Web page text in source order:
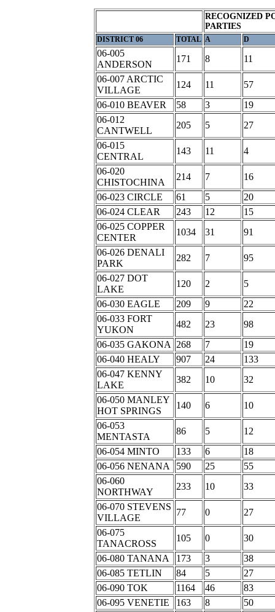
RECOGNIZED
PARTIES
DISTRICT 06 TOTAL A D
06-005
ANDERSON
171 8
11
06-007 ARCTIC
VILLAGE
124 11
57
06-010 BEAVER
58 3
19
06-012
CANTWELL
205 5
27
06-015
CENTRAL
143 11
4
06-020
CHISTOCHINA
214 7
16
06-023 CIRCLE
61 5
20
06-024 CLEAR
243 12
15
06-025 COPPER
CENTER
1034 31
91
06-026 DENALI
PARK
282 7
95
06-027 DOT
LAKE
120 2
5
06-030 EAGLE
209 9
22
06-033 FORT
YUKON
482 23
98
06-035 GAKONA
268 7
19
06-040 HEALY
907 24
133
06-047 KENNY
LAKE
382 10
32
06-050 MANLEY
HOT SPRINGS
140 6
10
06-053
MENTASTA
86 5
12
06-054 MINTO
133 6
18
06-056 NENANA
590 25
55
06-060
NORTHWAY
233 10
33
06-070 STEVENS
VILLAGE
77 0
27
06-075
TANACROSS
105 0
30
06-080 TANANA
173 3
38
06-085 TETLIN
84 5
27
06-090 TOK
1164 46
83
06-095 VENETIE
163 8 50